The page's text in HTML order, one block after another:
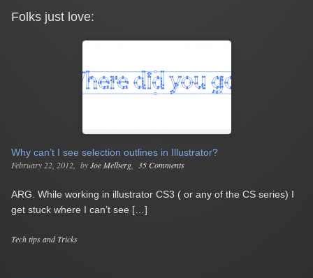
Folks just love:
Why can’t I see selection outlines in Illustrator?
February 22, 2012
byJoe Melberg 35 Comments
ARG. While working in illustrator CS3 ( or any of the CS series) I
get stuck where I can’t see […]
Categories
Tech tips and Tricks